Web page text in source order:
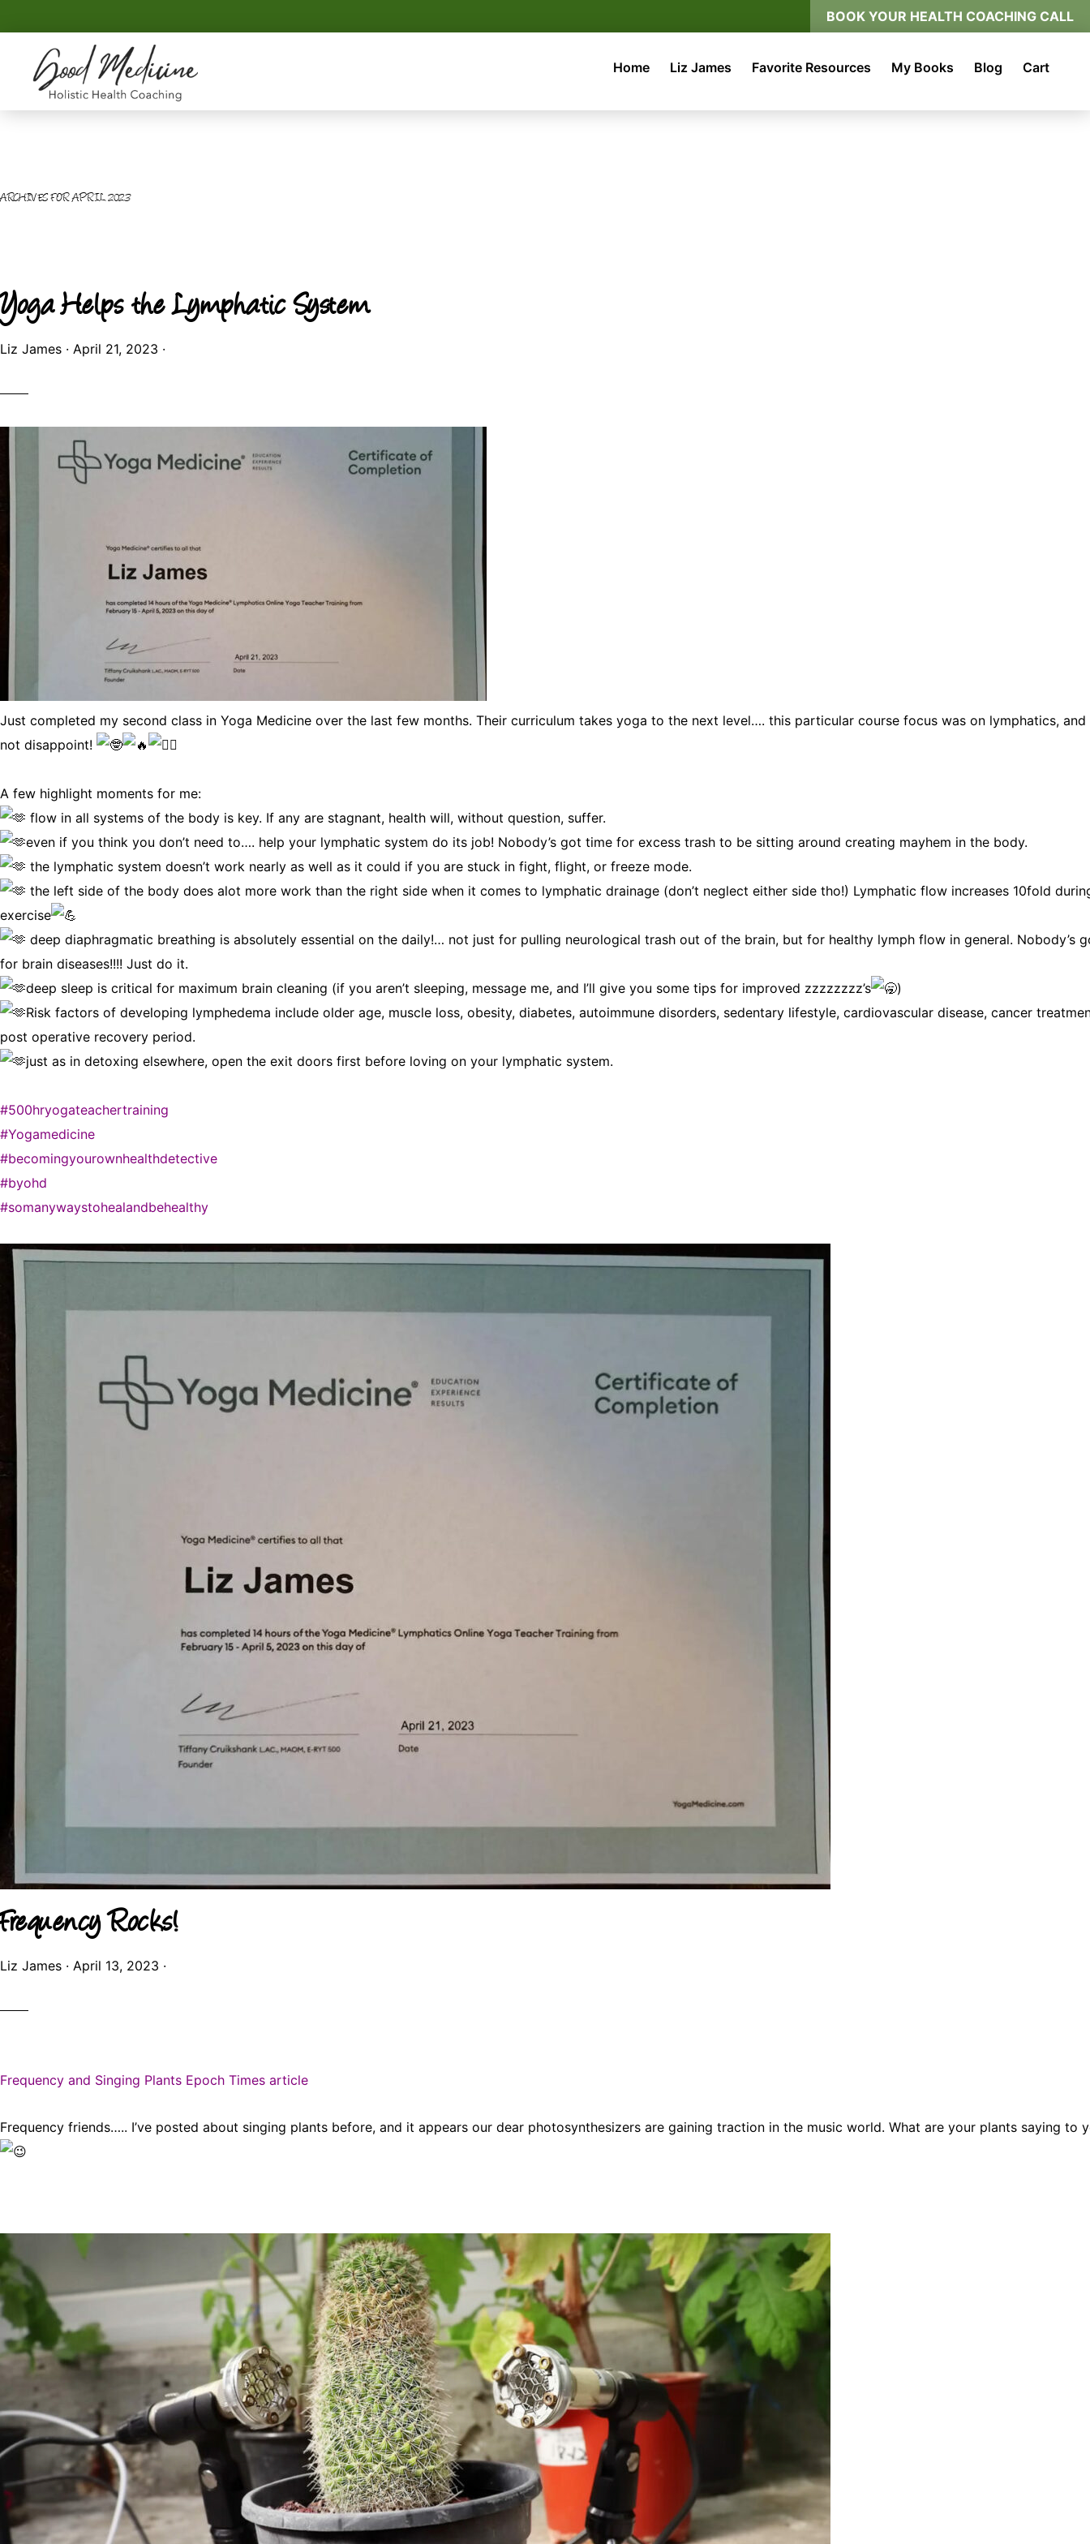
to
primary
navigation
to
content
BOOK YOUR HEALTH COACHING CALL
GOOD
Holistic
Home Liz James Favorite Resources My Books Blog Cart
ARCHIVES FOR APRIL 2023
Yoga Helps the Lymphatic System
Liz James · April 21, 2023 ·
Just completed my second class in Yoga Medicine over the last few months. Their curriculum takes yoga to the next level…. this particular course focus was on lymphatics,
not disappoint!
A few highlight moments for me:
flow in all systems of the body is key. If any are stagnant, health will, without question, suffer.
even if you think you don’t need to…. help your lymphatic system do its job! Nobody’s got time for excess trash to be sitting around creating mayhem in the body.
the lymphatic system doesn’t work nearly as well as it could if you are stuck in fight, flight, or freeze mode.
the left side of the body does alot more work than the right side when it comes to lymphatic drainage (don’t neglect either side tho!) Lymphatic flow increases 10fold
exercise
deep diaphragmatic breathing is absolutely essential on the daily!… not just for pulling neurological trash out of the brain, but for healthy lymph flow in general. Nobody’s
for brain diseases!!!! Just do it.
deep sleep is critical for maximum brain cleaning (if you aren’t sleeping, message me, and I’ll give you some tips for improved zzzzzzzz’s
)
Risk factors of developing lymphedema include older age, muscle loss, obesity, diabetes, autoimmune disorders, sedentary lifestyle, cardiovascular disease, cancer
post operative recovery period.
just as in detoxing elsewhere, open the exit doors first before loving on your lymphatic system.
#500hryogateachertraining
#Yogamedicine
#becomingyourownhealthdetective
#byohd
#somanywaystohealandbehealthy
Frequency Rocks!
Liz James · April 13, 2023 ·
Frequency and Singing Plants Epoch Times article
Frequency friends….. I’ve posted about singing plants before, and it appears our dear photosynthesizers are gaining traction in the music world. What are your plants saying to